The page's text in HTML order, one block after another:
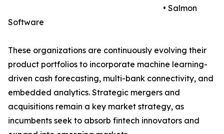
• Salmon
Software
These organizations are continuously evolving their
product portfolios to incorporate machine learning-
driven cash forecasting, multi-bank connectivity, and
embedded analytics. Strategic mergers and
acquisitions remain a key market strategy, as
incumbents seek to absorb fintech innovators and